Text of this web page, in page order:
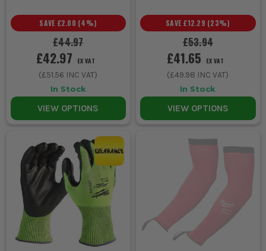
£44.97
SAVE £2.00 (4%)
£42.97 EX VAT
(£51.56 INC VAT)
In Stock
VIEW OPTIONS
£53.94
SAVE £12.29 (23%)
£41.65 EX VAT
(£49.98 INC VAT)
In Stock
VIEW OPTIONS